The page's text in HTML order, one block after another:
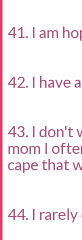
41. I am
42. I have
43. I don't
mom I
cape that
44. I